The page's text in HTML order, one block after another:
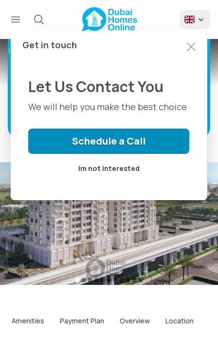
Projects Nadine Residence Dubai
Apartments For Sale
in Al Furjan, Dubai
Dubai
Discover more
Amenities Payment Plan Overview Location
Get in touch
Let Us Contact You
We will help you make the best choice
Schedule a Call
Im not interested